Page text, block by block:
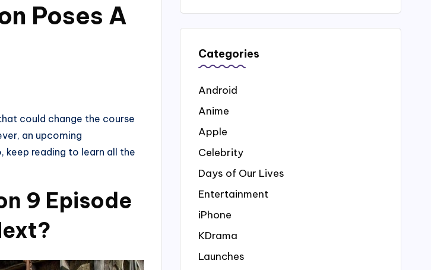
Poses A
could change the course
an upcoming
reading to learn all the
9 Episode
Categories
Android
Anime
Apple
Celebrity
Days of Our Lives
Entertainment
iPhone
KDrama
Launches